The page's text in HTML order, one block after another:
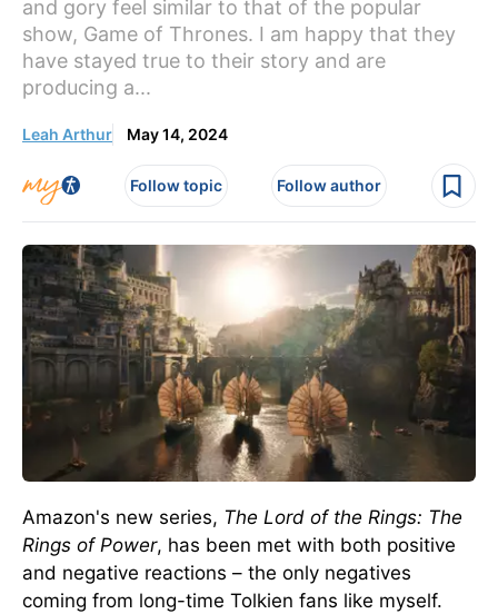
and gory feel similar to that of the popular
show, Game of Thrones. I am happy that they
have stayed true to their story and are
producing a...
Leah Arthur May 14, 2024
Follow topic Follow author
Amazon's new series, The Lord of the Rings: The
Rings of Power, has been met with both positive
and negative reactions – the only negatives
coming from long-time Tolkien fans like myself.